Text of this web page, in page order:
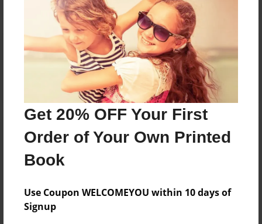
Get 20% OFF Your First
Order of Your Own Printed
Book
Use Coupon WELCOMEYOU within 10 days of
Signup
Reader's Comments
create an accountto add a comment.